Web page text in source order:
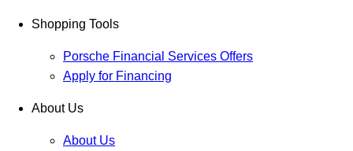
Shopping Tools
Porsche Financial Services Offers
Apply for Financing
About Us
About Us